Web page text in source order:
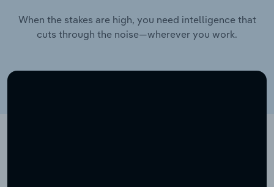
When the stakes are high, you need intelligence that
cuts through the noise—wherever you work.